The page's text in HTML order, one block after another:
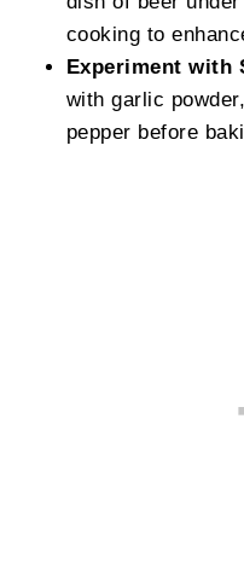
cooking to
Experiment with
with garlic
pepper before